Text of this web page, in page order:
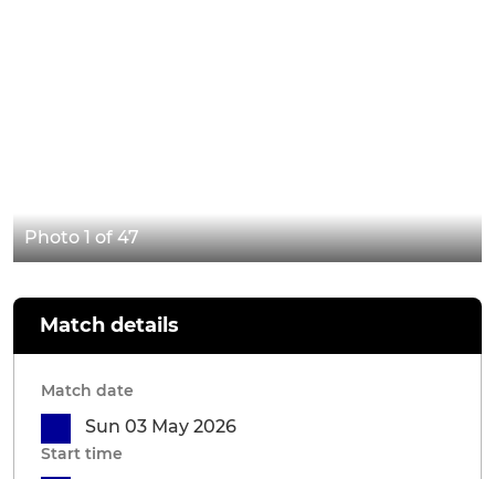
Photo 1 of 47
Match details
Match date
Sun 03 May 2026
Start time